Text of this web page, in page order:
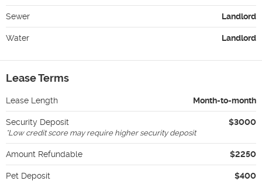
Sewer Landlord
Water Landlord
Lease Terms
Lease Length Month-to-month
Security Deposit $3000
*Low credit score may require higher security deposit
Amount Refundable $2250
Pet Deposit $400